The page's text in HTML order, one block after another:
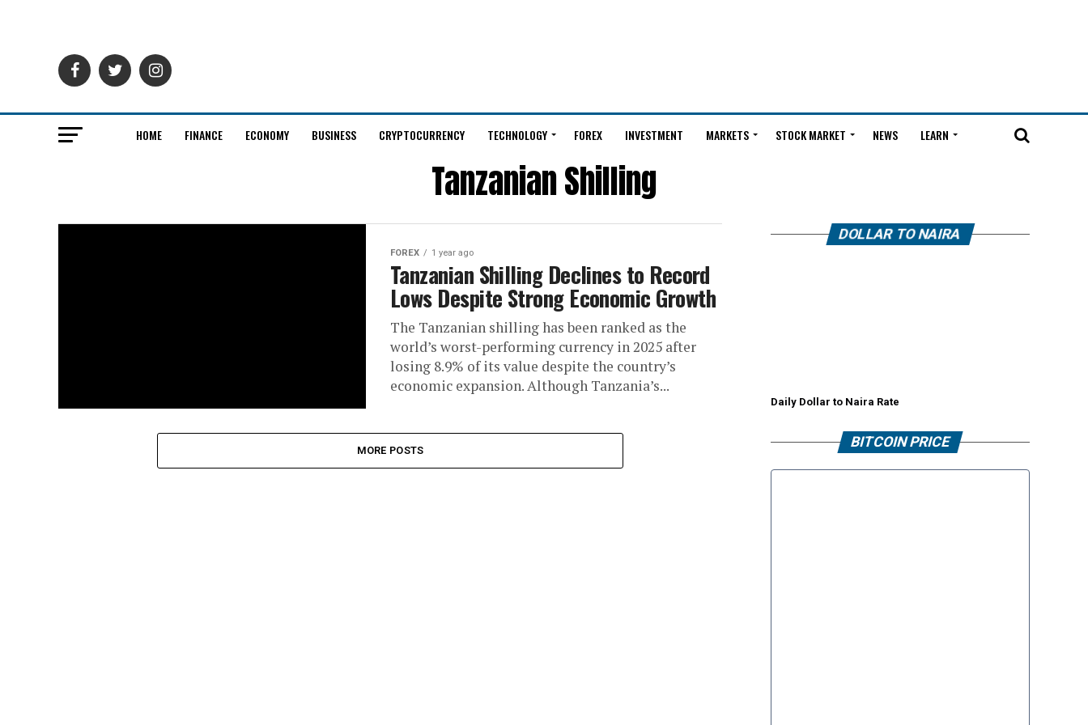
HOME FINANCE ECONOMY BUSINESS CRYPTOCURRENCY TECHNOLOGY FOREX INVESTMENT MARKETS STOCK MARKET NEWS LEARN
Tanzanian Shilling
FOREX 1 year ago
Tanzanian Shilling Declines to Record
Lows Despite Strong Economic Growth
The Tanzanian shilling has been ranked as the
world’s worst-performing currency in 2025 after
losing 8.9% of its value despite the country’s
economic expansion. Although Tanzania’s...
MORE POSTS
DOLLAR TO NAIRA
Daily Dollar to Naira Rate
BITCOIN PRICE